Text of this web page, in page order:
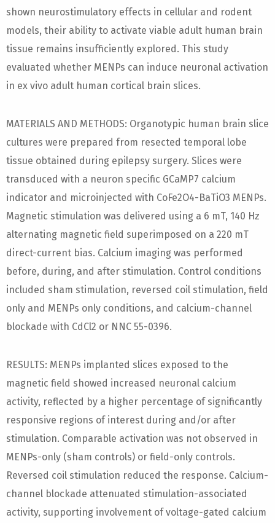
shown neurostimulatory effects in cellular and rodent
models, their ability to activate viable adult human brain
tissue remains insufficiently explored. This study
evaluated whether MENPs can induce neuronal activation
in ex vivo adult human cortical brain slices.
MATERIALS AND METHODS: Organotypic human brain slice
cultures were prepared from resected temporal lobe
tissue obtained during epilepsy surgery. Slices were
transduced with a neuron specific GCaMP7 calcium
indicator and microinjected with CoFe2O4-BaTiO3 MENPs.
Magnetic stimulation was delivered using a 6 mT, 140 Hz
alternating magnetic field superimposed on a 220 mT
direct-current bias. Calcium imaging was performed
before, during, and after stimulation. Control conditions
included sham stimulation, reversed coil stimulation, field
only and MENPs only conditions, and calcium-channel
blockade with CdCl2 or NNC 55-0396.
RESULTS: MENPs implanted slices exposed to the
magnetic field showed increased neuronal calcium
activity, reflected by a higher percentage of significantly
responsive regions of interest during and/or after
stimulation. Comparable activation was not observed in
MENPs-only (sham controls) or field-only controls.
Reversed coil stimulation reduced the response. Calcium-
channel blockade attenuated stimulation-associated
activity, supporting involvement of voltage-gated calcium